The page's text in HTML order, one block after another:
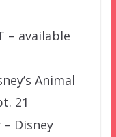
– available
Animal
21
– Disney